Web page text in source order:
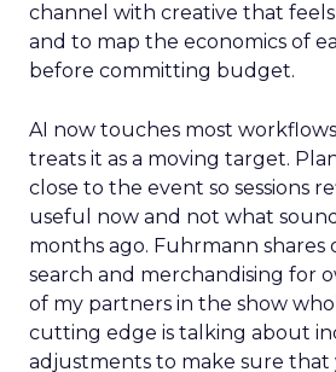
channel with creative that
and to map the economics of
before committing budget.
AI now touches most
treats it as a moving target.
close to the event so sessions
useful now and not what
months ago. Fuhrmann shares
search and merchandising for
of my partners in the show
cutting edge is talking about
adjustments to make sure that